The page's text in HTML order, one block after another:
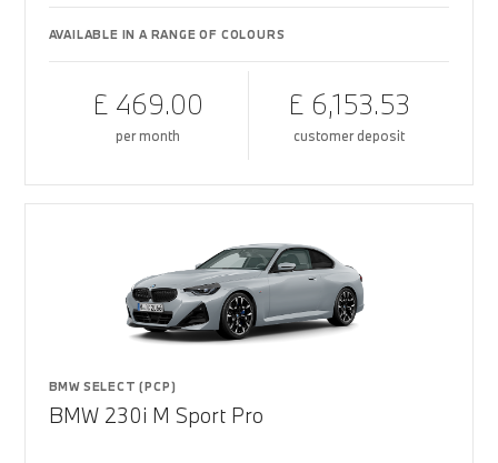
AVAILABLE IN A RANGE OF COLOURS
£ 469.00
per month
£ 6,153.53
customer deposit
BMW SELECT (PCP)
BMW 230i M Sport Pro